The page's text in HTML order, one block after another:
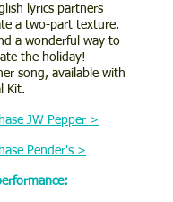
lyrics partners
a two-part texture.
a wonderful way to
the holiday!
song, available with
Kit.
JW Pepper >
Pender's >